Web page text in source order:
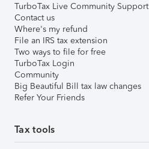
TurboTax Live Community Support
Contact us
Where's my refund
File an IRS tax extension
Two ways to file for free
TurboTax Login
Community
Big Beautiful Bill tax law changes
Refer Your Friends
Tax tools